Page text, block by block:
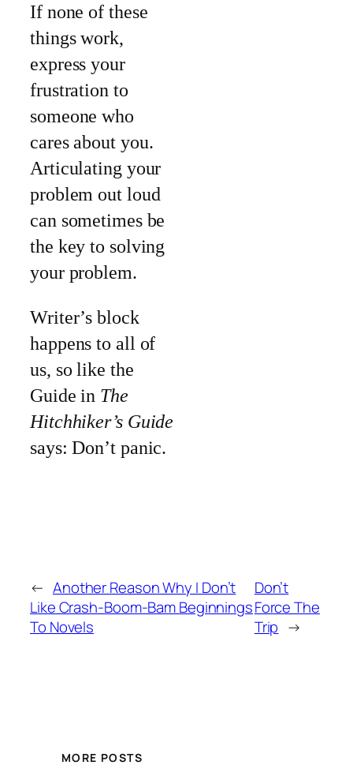
If none of these
things work,
express your
frustration to
someone who
cares about you.
Articulating your
problem out loud
can sometimes be
the key to solving
your problem.
Writer’s block
happens to all of
us, so like the
Guide in The
Hitchhiker’s Guide
says: Don’t panic.
← Another Reason Why I Don’t
Like Crash-Boom-Bam Beginnings
To Novels
Don’t
Force The
Trip →
MORE POSTS